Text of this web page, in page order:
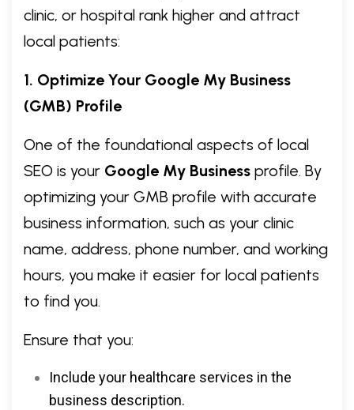
clinic, or hospital rank higher and attract
local patients:
1. Optimize Your Google My Business
(GMB) Profile
One of the foundational aspects of local
SEO is your Google My Business profile. By
optimizing your GMB profile with accurate
business information, such as your clinic
name, address, phone number, and working
hours, you make it easier for local patients
to find you.
Ensure that you:
Include your healthcare services in the
business description.